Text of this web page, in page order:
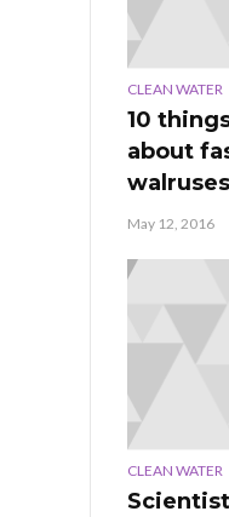
CLEAN WATER
10
about
walruses
May 12, 2016
CLEAN WATER